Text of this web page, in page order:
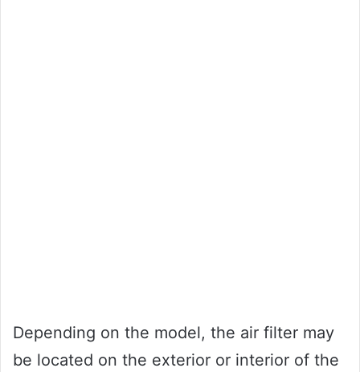
Depending on the model, the air filter may
be located on the exterior or interior of the